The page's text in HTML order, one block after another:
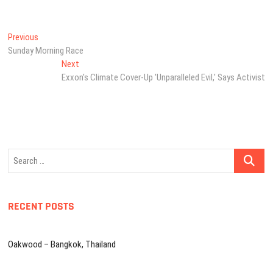
Post
navigation
Previous
post:
Sunday Morning Race
NextNext
post:
Exxon's Climate Cover-Up 'Unparalleled Evil,' Says Activist
Search
RECENT POSTS
Oakwood – Bangkok, Thailand